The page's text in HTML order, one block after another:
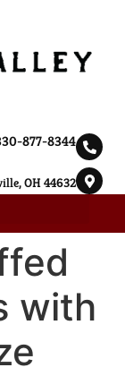
877-8344
OH 44632
with